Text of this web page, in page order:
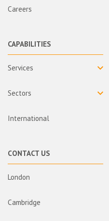
Careers
CAPABILITIES
Services
Sectors
International
CONTACT US
London
Cambridge